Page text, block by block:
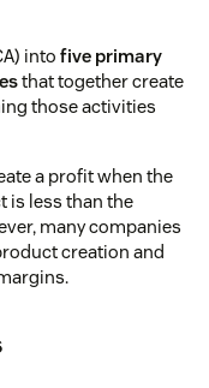
into five primary
that together create
those activities
a profit when the
is less than the
many companies
creation and